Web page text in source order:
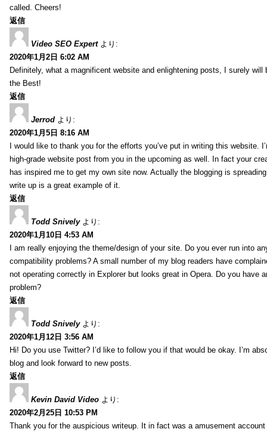
called. Cheers!
返信
Video SEO Expert より:
2020年1月2日 6:02 AM
Definitely, what a magnificent website and enlightening posts, I surely will
the Best!
返信
Jerrod より:
2020年1月5日 8:16 AM
I would like to thank you for the efforts you’ve put in writing this website.
high-grade website post from you in the upcoming as well. In fact your
has inspired me to get my own site now. Actually the blogging is
write up is a great example of it.
返信
Todd Snively より:
2020年1月10日 4:53 AM
I am really enjoying the theme/design of your site. Do you ever run into
compatibility problems? A small number of my blog readers have
not operating correctly in Explorer but looks great in Opera. Do you have
problem?
返信
Todd Snively より:
2020年1月12日 3:56 AM
Hi! Do you use Twitter? I’d like to follow you if that would be okay. I’m
blog and look forward to new posts.
返信
Kevin David Video より:
2020年2月25日 10:53 PM
Thank you for the auspicious writeup. It in fact was a amusement